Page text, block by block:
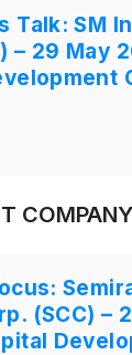
Talk: SM
– 29 May
(SCC) –